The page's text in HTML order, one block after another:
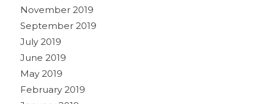
November 2019
September 2019
July 2019
June 2019
May 2019
February 2019